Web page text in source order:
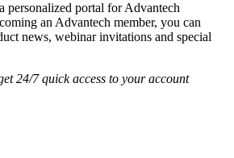
personalized portal for Advantech
an Advantech member, you can
news, webinar invitations and special
24/7 quick access to your account